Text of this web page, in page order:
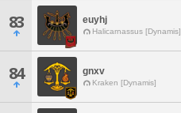
83 euyhj
Halicarnassus [Dynamis]
84 gnxv
Kraken [Dynamis]